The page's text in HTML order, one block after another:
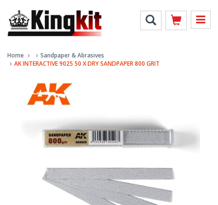
Home
Sandpaper & Abrasives
AK INTERACTIVE 9025 50 X DRY SANDPAPER 800 GRIT